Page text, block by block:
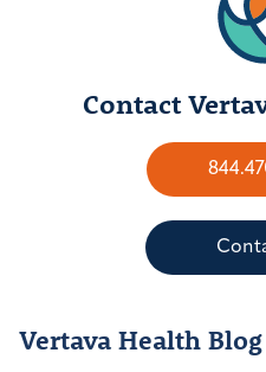
Contact
Vertava Health